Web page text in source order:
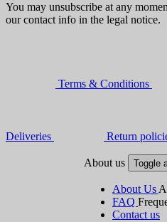
You may unsubscribe at any
our contact info in the legal notice.
Terms & Conditions
Deliveries Return
About us Toggle
About Us
FAQ
Contact us